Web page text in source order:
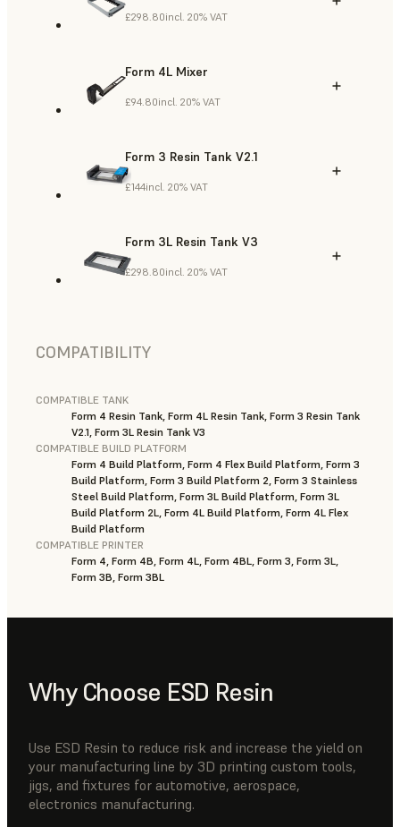
£298.80incl. 20% VAT
Form 4L Mixer
£94.80incl. 20% VAT
Form 3 Resin Tank V2.1
£144incl. 20% VAT
Form 3L Resin Tank V3
£298.80incl. 20% VAT
COMPATIBILITY
COMPATIBLE TANK
Form 4 Resin Tank, Form 4L Resin Tank, Form 3 Resin Tank
V2.1, Form 3L Resin Tank V3
COMPATIBLE BUILD PLATFORM
Form 4 Build Platform, Form 4 Flex Build Platform, Form 3
Build Platform, Form 3 Build Platform 2, Form 3 Stainless
Steel Build Platform, Form 3L Build Platform, Form 3L
Build Platform 2L, Form 4L Build Platform, Form 4L Flex
Build Platform
COMPATIBLE PRINTER
Form 4, Form 4B, Form 4L, Form 4BL, Form 3, Form 3L,
Form 3B, Form 3BL
Why Choose ESD Resin
Use ESD Resin to reduce risk and increase the yield on
your manufacturing line by 3D printing custom tools,
jigs, and fixtures for automotive, aerospace,
electronics manufacturing.